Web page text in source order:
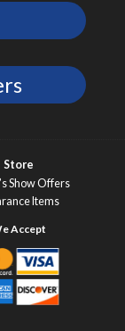
Store
Show Offers
Items